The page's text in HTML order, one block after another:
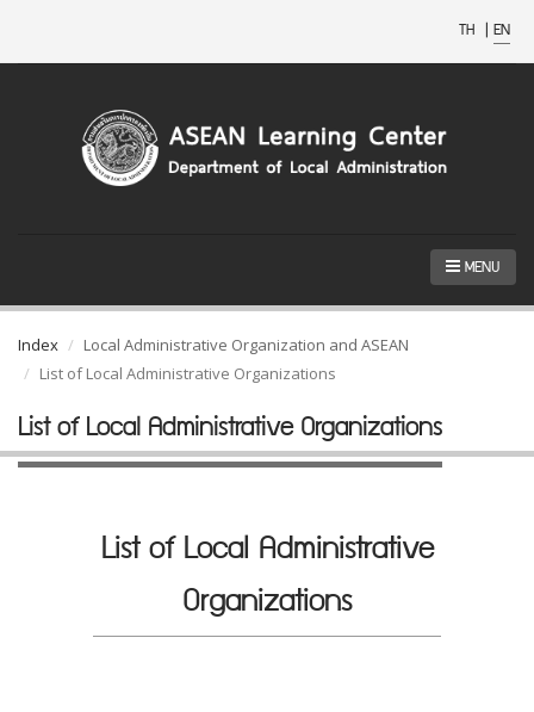
TH | EN
MENU
Index
Local Administrative Organization and ASEAN
List of Local Administrative Organizations
List of Local Administrative Organizations
List of Local Administrative
Organizations